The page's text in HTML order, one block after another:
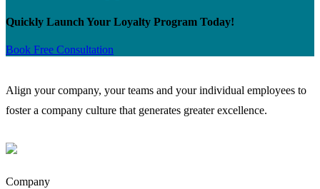
Quickly Launch Your Loyalty Program Today!
Book Free Consultation
Align your company, your teams and your individual employees to
foster a company culture that generates greater excellence.
Company